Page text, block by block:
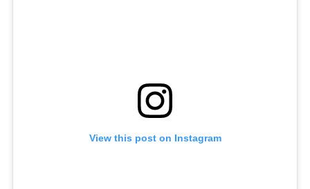
View this post on Instagram